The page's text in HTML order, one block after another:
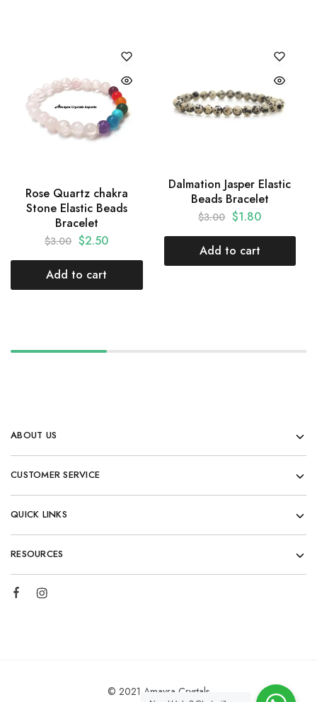
Rose Quartz chakra
Stone Elastic Beads
Bracelet
$3.00 $2.50
Add to cart
Dalmation Jasper Elastic
Beads Bracelet
$3.00 $1.80
Add to cart
ABOUT US
CUSTOMER SERVICE
QUICK LINKS
RESOURCES
© 2021 Amayra Crystals